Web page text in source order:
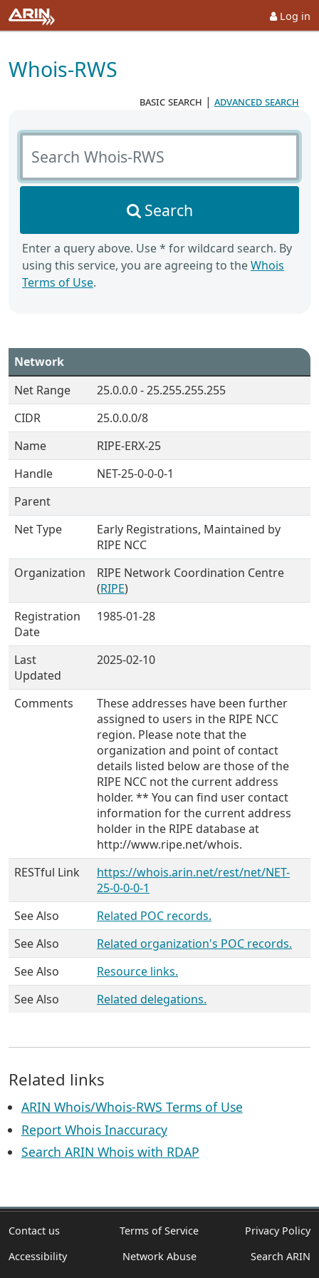
Log in
Whois-RWS
basic search | advanced search
Search Whois-RWS
Search
Enter a query above. Use * for wildcard search. By
using this service, you are agreeing to theWhois
Terms of Use.
Network
Net Range
25.0.0.0 - 25.255.255.255
CIDR
25.0.0.0/8
Name
RIPE-ERX-25
Handle
NET-25-0-0-0-1
Parent
Net Type
Early Registrations, Maintained by
RIPE NCC
Organization
RIPE Network Coordination Centre
(RIPE)
Registration
Date
1985-01-28
Last
Updated
2025-02-10
Comments
These addresses have been further
assigned to users in the RIPE NCC
region. Please note that the
organization and point of contact
details listed below are those of the
RIPE NCC not the current address
holder. ** You can find user contact
information for the current address
holder in the RIPE database at
http://www.ripe.net/whois.
RESTful Link
https://whois.arin.net/rest/net/NET-
25-0-0-0-1
See Also
Related POC records.
See Also
Related organization's POC records.
See Also
Resource links.
See Also
Related delegations.
Related links
ARIN Whois/Whois-RWS Terms of Use
Report Whois Inaccuracy
Search ARIN Whois with RDAP
Contact us Terms of Service
Privacy Policy
Accessibility
Network Abuse Search ARIN